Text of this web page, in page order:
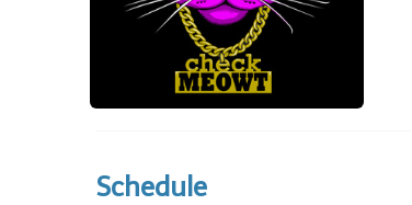
Schedule